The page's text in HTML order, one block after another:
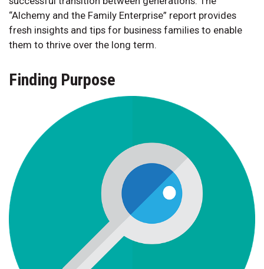
“Alchemy and the Family Enterprise” report provides
fresh insights and tips for business families to enable
them to thrive over the long term.
Finding Purpose